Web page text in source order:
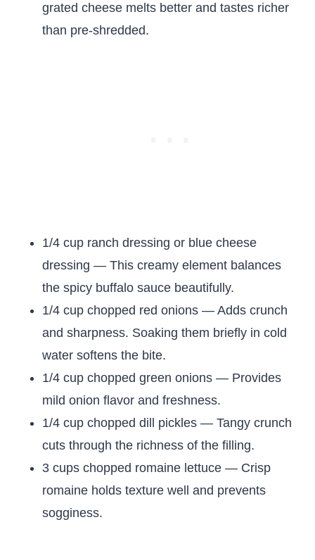
grated cheese melts better and tastes richer
than pre-shredded.
1/4 cup ranch dressing or blue cheese
dressing — This creamy element balances
the spicy buffalo sauce beautifully.
1/4 cup chopped red onions — Adds crunch
and sharpness. Soaking them briefly in cold
water softens the bite.
1/4 cup chopped green onions — Provides
mild onion flavor and freshness.
1/4 cup chopped dill pickles — Tangy crunch
cuts through the richness of the filling.
3 cups chopped romaine lettuce — Crisp
romaine holds texture well and prevents
sogginess.